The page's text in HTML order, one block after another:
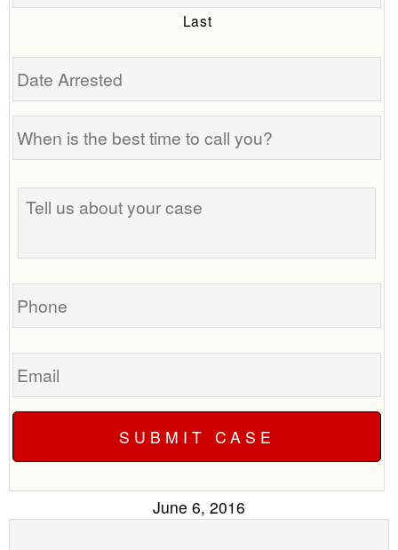
Last
Date
is
best
time
call
you?
Tell
us
your
Phone
Email
June 6, 2016